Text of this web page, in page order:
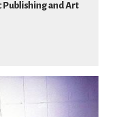
Publishing and Art